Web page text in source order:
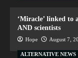
‘Miracle’ linked to
AND scientists
Hope August 7,
ALTERNATIVE NEWS